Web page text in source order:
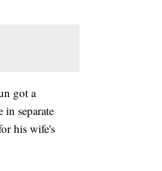
got a
separate
his wife's